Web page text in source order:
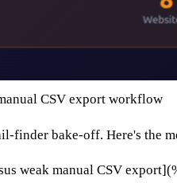
CSV export workflow
finder bake-off. Here's the
weak manual CSV